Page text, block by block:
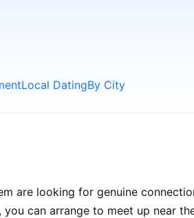
Local DatingBy City
are looking for genuine
can arrange to meet up near